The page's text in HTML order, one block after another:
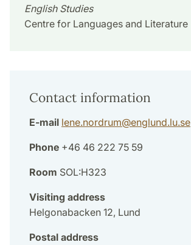
English Studies
Centre for Languages and Literature
Contact information
E-mail lene.nordrum@englund.lu.se
Phone +46 46 222 75 59
Room SOL:H323
Visiting address
Helgonabacken 12, Lund
Postal address